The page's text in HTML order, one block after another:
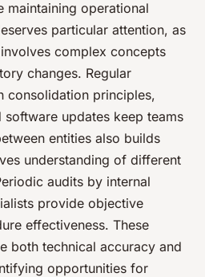
maintaining operational
particular attention, as
complex concepts
changes. Regular
consolidation principles,
updates keep teams
entities also builds
understanding of different
audits by internal
provide objective
effectiveness. These
both technical accuracy and
opportunities for